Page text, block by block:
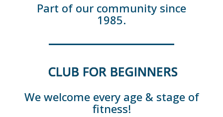
Part of our community since
1985.
CLUB FOR BEGINNERS
We welcome every age & stage of
fitness!